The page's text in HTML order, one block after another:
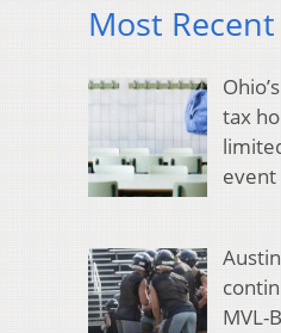
Most
tax
event
MVL-